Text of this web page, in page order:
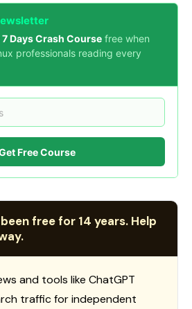
Days Crash Course free when
professionals reading every
Free Course
free for 14 years. Help
and tools like ChatGPT
traffic for independent